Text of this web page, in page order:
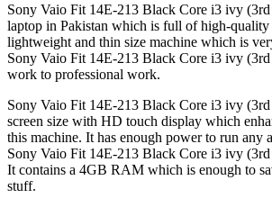
Sony Vaio Fit 14E-213 Black Core i3 ivy
laptop in Pakistan which is full of high-quality
lightweight and thin size machine which is
Sony Vaio Fit 14E-213 Black Core i3 ivy
work to professional work.
Sony Vaio Fit 14E-213 Black Core i3 ivy (3rd
screen size with HD touch display which
this machine. It has enough power to run any
Sony Vaio Fit 14E-213 Black Core i3 ivy
It contains a 4GB RAM which is enough to
stuff.